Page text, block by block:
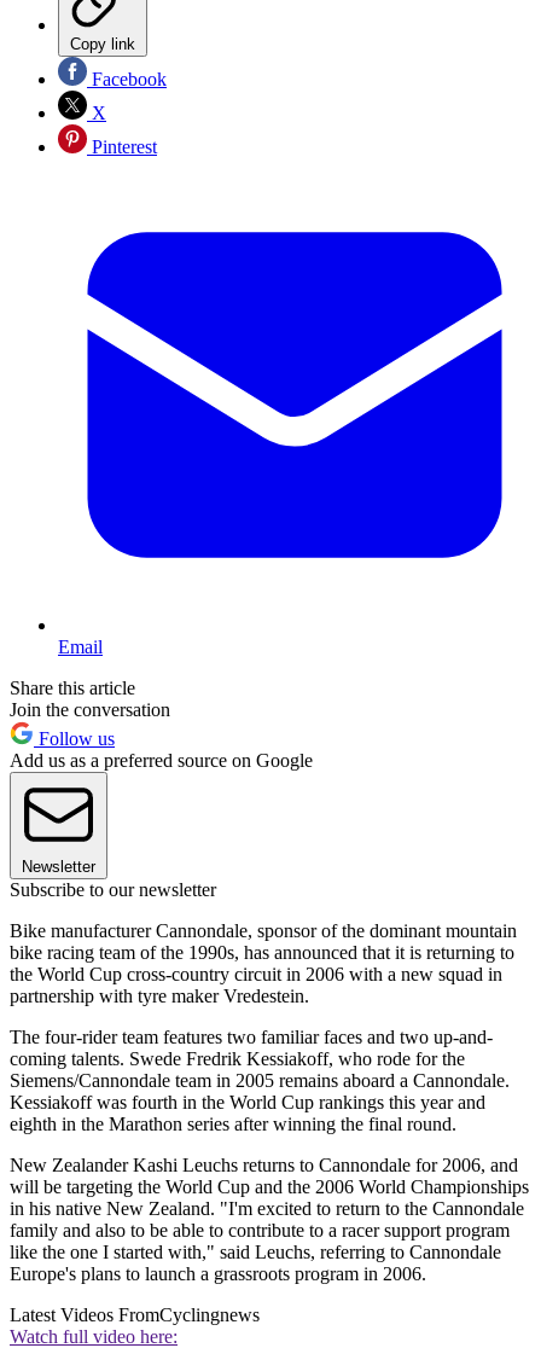
Copy link
Facebook
X
Pinterest
Email
Share this article
Join the conversation
Follow us
Add us as a preferred source on Google
Newsletter
Subscribe to our newsletter
Bike manufacturer Cannondale, sponsor of the dominant mountain
bike racing team of the 1990s, has announced that it is returning to
the World Cup cross-country circuit in 2006 with a new squad in
partnership with tyre maker Vredestein.
The four-rider team features two familiar faces and two up-and-
coming talents. Swede Fredrik Kessiakoff, who rode for the
Siemens/Cannondale team in 2005 remains aboard a Cannondale.
Kessiakoff was fourth in the World Cup rankings this year and
eighth in the Marathon series after winning the final round.
New Zealander Kashi Leuchs returns to Cannondale for 2006, and
will be targeting the World Cup and the 2006 World Championships
in his native New Zealand. "I'm excited to return to the Cannondale
family and also to be able to contribute to a racer support program
like the one I started with," said Leuchs, referring to Cannondale
Europe's plans to launch a grassroots program in 2006.
Latest Videos FromCyclingnews
Watch full video here: